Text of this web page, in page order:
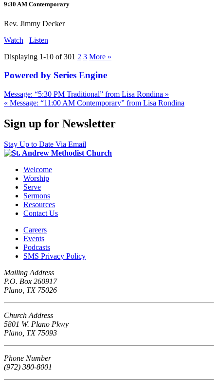
9:30 AM Contemporary
Rev. Jimmy Decker
Watch
Listen
Displaying 1-10 of 301 2 3 More »
Powered by Series Engine
Message: “5:30 PM Traditional” from Lisa Rondina »
« Message: “11:00 AM Contemporary” from Lisa Rondina
Sign up for Newsletter
Stay Up to Date Via Email
Welcome
Worship
Serve
Sermons
Resources
Contact Us
Careers
Events
Podcasts
SMS Privacy Policy
Mailing Address
P.O. Box 260917
Plano, TX 75026
Church Address
5801 W. Plano Pkwy
Plano, TX 75093
Phone Number
(972) 380-8001